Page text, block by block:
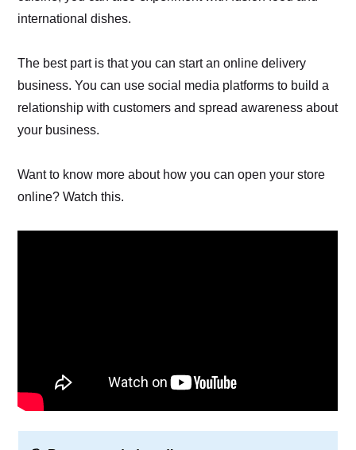
international dishes.
The best part is that you can start an online delivery
business. You can use social media platforms to build a
relationship with customers and spread awareness about
your business.
Want to know more about how you can open your store
online? Watch this.